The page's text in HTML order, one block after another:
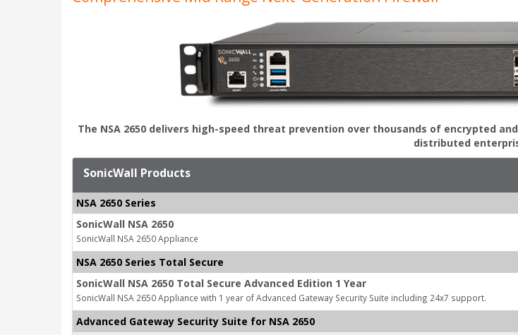
The NSA 2650 delivers high-speed threat prevention over thousands of encrypted
distributed
SonicWall Products
NSA 2650 Series
SonicWall NSA 2650
SonicWall NSA 2650 Appliance
NSA 2650 Series Total Secure
SonicWall NSA 2650 Total Secure Advanced Edition 1 Year
SonicWall NSA 2650 Appliance with 1 year of Advanced Gateway Security Suite including 24x7 support.
Advanced Gateway Security Suite for NSA 2650